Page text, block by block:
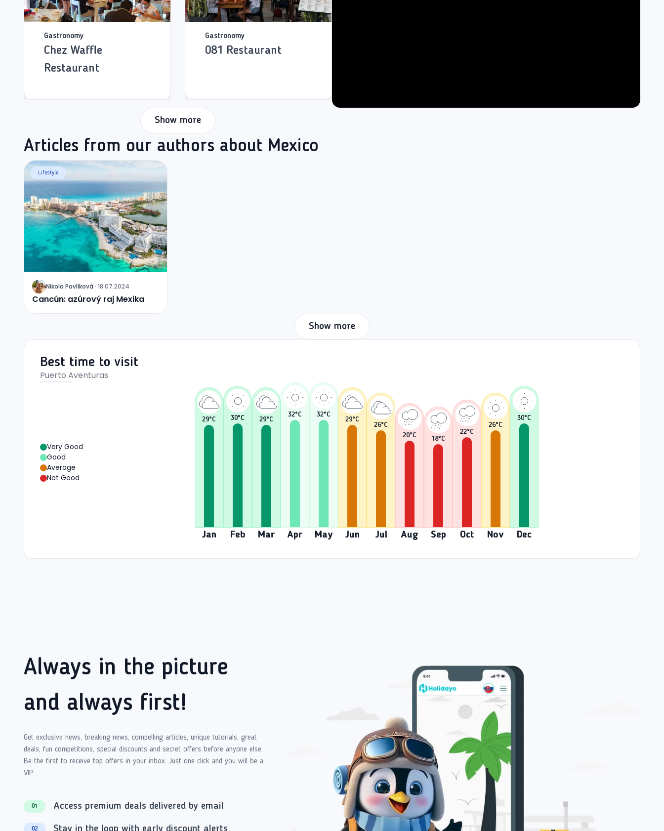
Gastronomy
Chez Waffle
Restaurant
Gastronomy
081 Restaurant
Show more
Articles from our authors about Mexico
J Nikola Pavlíková · 18.07.2024
Cancún: azúrový raj Mexika
Lifestyle
Show more
Best time to visit
Puerto Aventuras
Very Good
Good
Average
Not Good
29°C
Jan
30°C
Feb
29°C
Mar
32°C
Apr
32°C
May
29°C
Jun
26°C
Jul
20°C
Aug
18°C
Sep
22°C
Oct
26°C
Nov
30°C
Dec
Always in the picture
and always first!
Get exclusive news, breaking news, compelling articles, unique tutorials, great
deals, fun competitions, special discounts and secret offers before anyone else.
Be the first to receive top offers in your inbox. Just one click and you will be a
VIP.
01 Access premium deals delivered by email
02 Stay in the loop with early discount alerts